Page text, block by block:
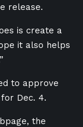
release.
is create a
it also helps
to approve
Dec. 4.
the